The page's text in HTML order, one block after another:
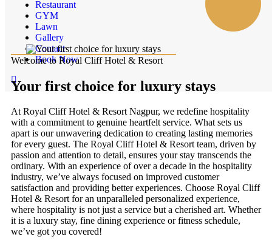
Restaurant
GYM
Lawn
Gallery
Contact
Book Now
Welcome to Royal Cliff Hotel & Resort
Your first choice for luxury stays
At Royal Cliff Hotel & Resort Nagpur, we redefine hospitality
with a commitment to genuine heartfelt service. What sets us
apart is our unwavering dedication to creating lasting memories
for every guest. The Royal Cliff Hotel & Resort team, driven by
passion and attention to detail, ensures your stay transcends the
ordinary. With an experience of over a decade in the hospitality
industry, we’ve always focused on improved customer
satisfaction and providing better experiences. Choose Royal Cliff
Hotel & Resort for an unparalleled personalized experience,
where hospitality is not just a service but a cherished art. Whether
it is a luxury stay, fine dining experience or fitness schedule,
we’ve got you covered!